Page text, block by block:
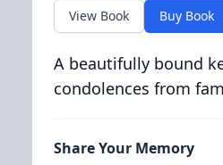
View Book Buy Book
A beautifully bound
condolences from
Share Your Memory